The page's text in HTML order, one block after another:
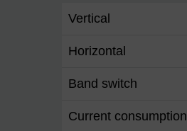
Vertical
Horizontal
Band switch
Current consumption